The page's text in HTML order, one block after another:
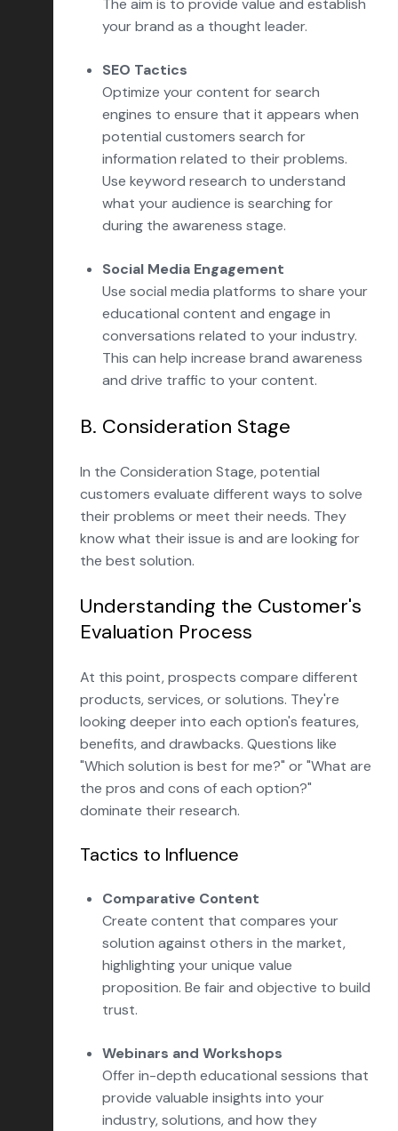
The aim is to provide value and establish
your brand as a thought leader.
SEO Tactics
Optimize your content for search
engines to ensure that it appears when
potential customers search for
information related to their problems.
Use keyword research to understand
what your audience is searching for
during the awareness stage.
Social Media Engagement
Use social media platforms to share your
educational content and engage in
conversations related to your industry.
This can help increase brand awareness
and drive traffic to your content.
B. Consideration Stage
In the Consideration Stage, potential
customers evaluate different ways to solve
their problems or meet their needs. They
know what their issue is and are looking for
the best solution.
Understanding the Customer's
Evaluation Process
At this point, prospects compare different
products, services, or solutions. They're
looking deeper into each option's features,
benefits, and drawbacks. Questions like
"Which solution is best for me?" or "What are
the pros and cons of each option?"
dominate their research.
Tactics to Influence
Comparative Content
Create content that compares your
solution against others in the market,
highlighting your unique value
proposition. Be fair and objective to build
trust.
Webinars and Workshops
Offer in-depth educational sessions that
provide valuable insights into your
industry, solutions, and how they